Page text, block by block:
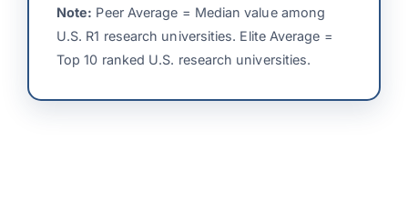
Note: Peer Average = Median value among
U.S. R1 research universities. Elite Average =
Top 10 ranked U.S. research universities.